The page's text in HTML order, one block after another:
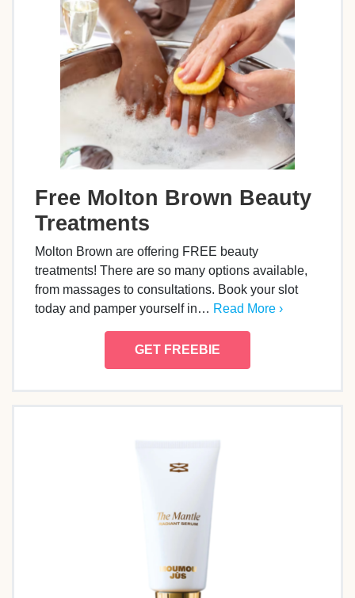
Free Molton Brown Beauty
Treatments
Molton Brown are offering FREE beauty
treatments! There are so many options available,
from massages to consultations. Book your slot
today and pamper yourself in… Read More ›
GET FREEBIE